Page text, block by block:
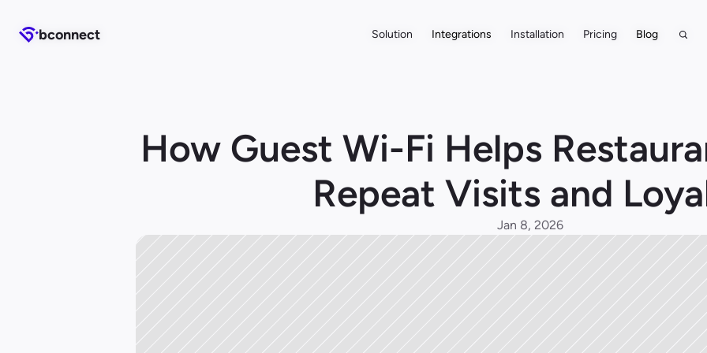
bconnect Solution Integrations Installation Pricing Blog
How Guest Wi-Fi Helps
Repeat Visits and
Jan 8, 2026
bconnect Solution Integrations Installation Pricing Blog